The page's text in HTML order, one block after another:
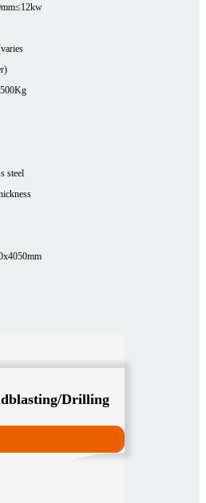
≤12kw
steel
Drilling